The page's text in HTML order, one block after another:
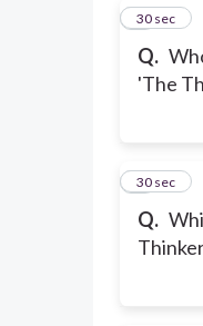
Q.
'The
2
30 sec
Q.
3
30 sec